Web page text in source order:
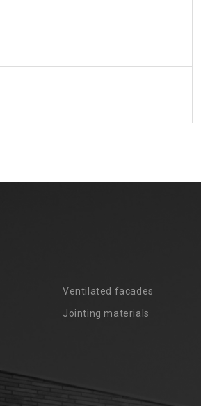
Ventilated facades
Jointing materials